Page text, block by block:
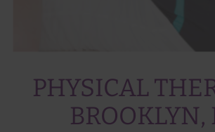
PHYSICAL
BROOKLYN,